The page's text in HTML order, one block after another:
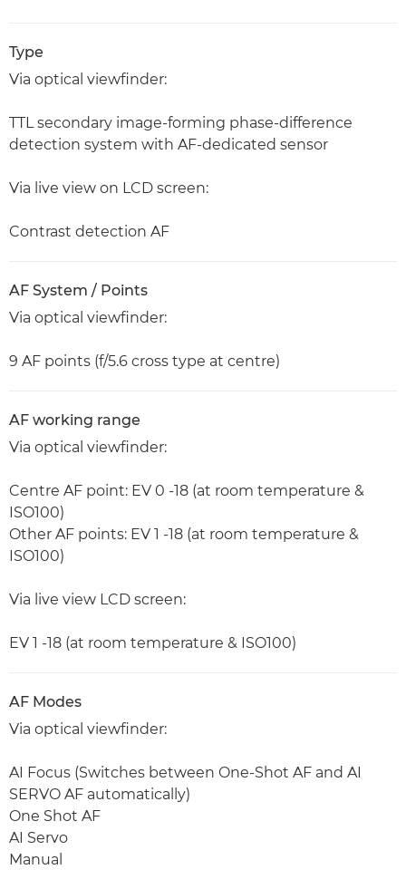
Type
Via optical viewfinder:
TTL secondary image-forming phase-difference
detection system with AF-dedicated sensor
Via live view on LCD screen:
Contrast detection AF
AF System / Points
Via optical viewfinder:
9 AF points (f/5.6 cross type at centre)
AF working range
Via optical viewfinder:
Centre AF point: EV 0 -18 (at room temperature &
ISO100)
Other AF points: EV 1 -18 (at room temperature &
ISO100)
Via live view LCD screen:
EV 1 -18 (at room temperature & ISO100)
AF Modes
Via optical viewfinder:
AI Focus (Switches between One-Shot AF and AI
SERVO AF automatically)
One Shot AF
AI Servo
Manual